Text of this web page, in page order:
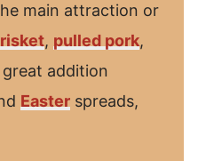
main attraction or
, pulled pork,
addition
Easter spreads,